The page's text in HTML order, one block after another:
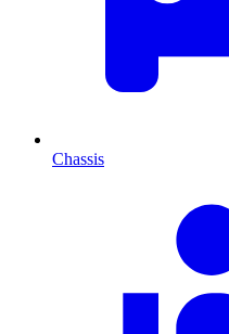
Chassis